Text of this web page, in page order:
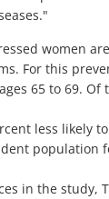
women
For this
65 to 69. Of
less likely
population
in the study,